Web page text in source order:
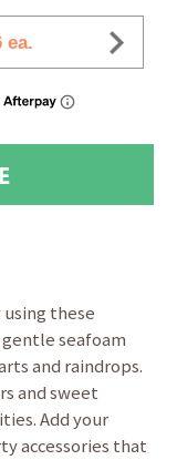
ea.
these
seafoam
and raindrops.
and sweet
Add your
accessories that